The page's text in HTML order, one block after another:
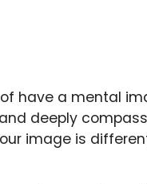
have a mental
deeply
image is